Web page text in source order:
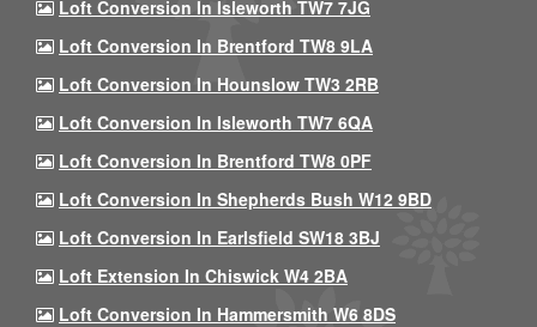
Loft Conversion In Isleworth TW7 7JG
Loft Conversion In Brentford TW8 9LA
Loft Conversion In Hounslow TW3 2RB
Loft Conversion In Isleworth TW7 6QA
Loft Conversion In Brentford TW8 0PF
Loft Conversion In Shepherds Bush W12 9BD
Loft Conversion In Earlsfield SW18 3BJ
Loft Extension In Chiswick W4 2BA
Loft Conversion In Hammersmith W6 8DS